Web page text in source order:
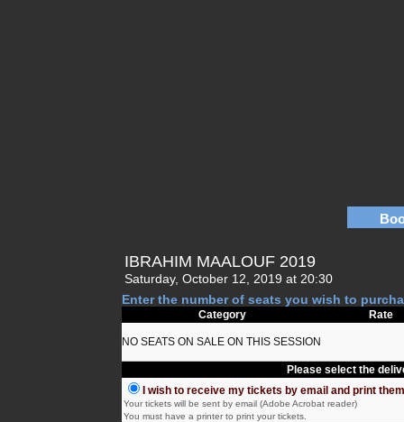
IBRAHIM MAALOUF 2019
Saturday, October 12, 2019 at 20:30
Enter the number of seats you wish to
Category Rate
NO SEATS ON SALE ON THIS SESSION
Please select the
I wish to receive my tickets by email and print
Your tickets will be sent by email (Adobe Acrobat reader)
You must have a printer to print your tickets.